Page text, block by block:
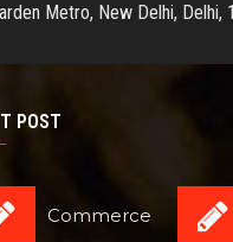
Metro, New Delhi, Delhi,
POST
Commerce